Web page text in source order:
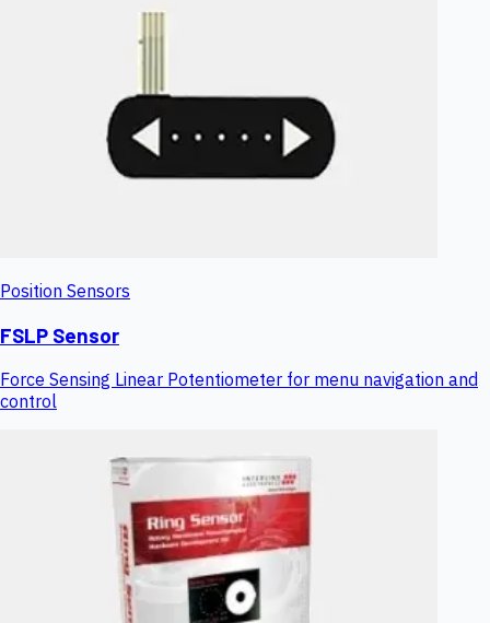
Position Sensors
FSLP Sensor
Force Sensing Linear Potentiometer for menu navigation and
control